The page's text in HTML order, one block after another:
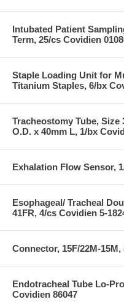
Intubated Patient
Term, 25/cs Covidien
Staple Loading Unit for
Titanium Staples, 6/bx
Tracheostomy Tube, Size
O.D. x 40mm L, 1/bx
Exhalation Flow Sensor,
Esophageal/ Tracheal
41FR, 4/cs Covidien 5-
Connector, 15F/22M-
Endotracheal Tube Lo-
Covidien 86047